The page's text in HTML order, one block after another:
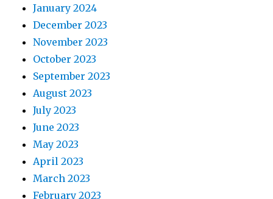
January 2024
December 2023
November 2023
October 2023
September 2023
August 2023
July 2023
June 2023
May 2023
April 2023
March 2023
February 2023